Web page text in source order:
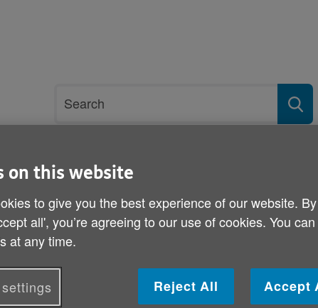
search
Search
and support
A New Year's resolution
Published on 22 December 2016 03:30 PM
on this website
to give you the best experience of our website. By
all', you’re agreeing to our use of cookies. You can
at any time.
Reject All Accept